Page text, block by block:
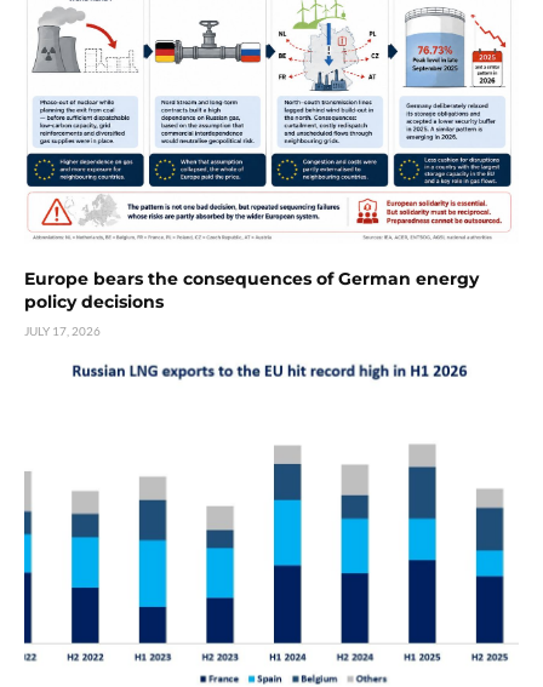
Europe bears the consequences of German energy
policy decisions
JULY 17, 2026